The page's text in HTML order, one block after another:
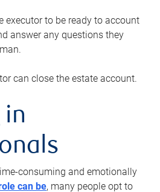
executor to be ready to account
answer any questions they
can close the estate account.
in
consuming and emotionally
can be, many people opt to